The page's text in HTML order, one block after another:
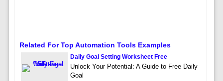
Related For Top Automation Tools Examples
Daily Goal Setting Worksheet Free
Unlock Your Potential: A Guide to Free Daily
Goal